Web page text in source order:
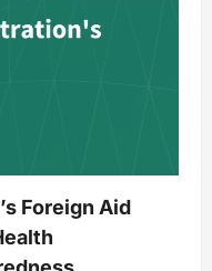
Foreign Aid